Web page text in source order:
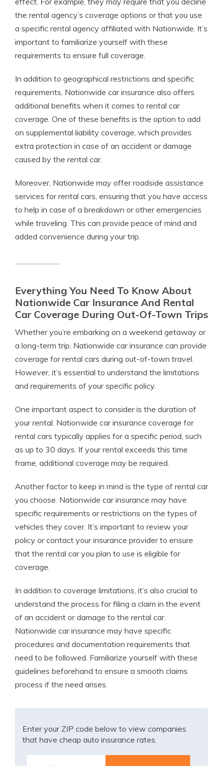
the rental agency’s coverage options or that you use
a specific rental agency affiliated with Nationwide. It’s
important to familiarize yourself with these
requirements to ensure full coverage.
In addition to geographical restrictions and specific
requirements, Nationwide car insurance also offers
additional benefits when it comes to rental car
coverage. One of these benefits is the option to add
on supplemental liability coverage, which provides
extra protection in case of an accident or damage
caused by the rental car.
Moreover, Nationwide may offer roadside assistance
services for rental cars, ensuring that you have access
to help in case of a breakdown or other emergencies
while traveling. This can provide peace of mind and
added convenience during your trip.
Everything You Need To Know About
Nationwide Car Insurance And Rental
Car Coverage During Out-Of-Town Trips
Whether you’re embarking on a weekend getaway or
a long-term trip, Nationwide car insurance can provide
coverage for rental cars during out-of-town travel.
However, it’s essential to understand the limitations
and requirements of your specific policy.
One important aspect to consider is the duration of
your rental. Nationwide car insurance coverage for
rental cars typically applies for a specific period, such
as up to 30 days. If your rental exceeds this time
frame, additional coverage may be required.
Another factor to keep in mind is the type of rental car
you choose. Nationwide car insurance may have
specific requirements or restrictions on the types of
vehicles they cover. It’s important to review your
policy or contact your insurance provider to ensure
that the rental car you plan to use is eligible for
coverage.
In addition to coverage limitations, it’s also crucial to
understand the process for filing a claim in the event
of an accident or damage to the rental car.
Nationwide car insurance may have specific
procedures and documentation requirements that
need to be followed. Familiarize yourself with these
guidelines beforehand to ensure a smooth claims
process if the need arises.
Enter your ZIP code below to view companies
that have cheap auto insurance rates.